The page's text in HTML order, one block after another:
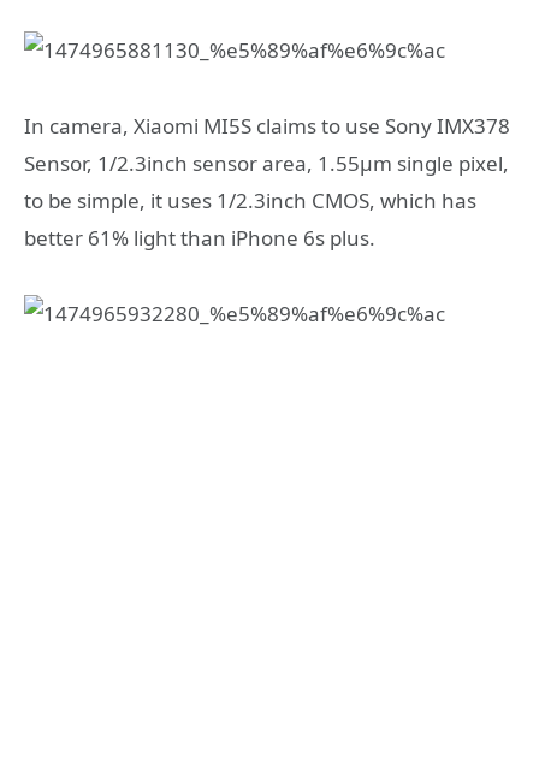
In camera, Xiaomi MI5S claims to use Sony IMX378
Sensor, 1/2.3inch sensor area, 1.55μm single pixel,
to be simple, it uses 1/2.3inch CMOS, which has
better 61% light than iPhone 6s plus.